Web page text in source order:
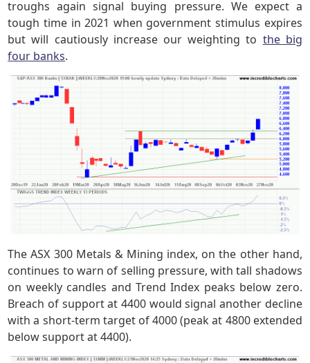
troughs again signal buying pressure. We expect a
tough time in 2021 when government stimulus expires
but will cautiously increase our weighting to the big
four banks.
The ASX 300 Metals & Mining index, on the other hand,
continues to warn of selling pressure, with tall shadows
on weekly candles and Trend Index peaks below zero.
Breach of support at 4400 would signal another decline
with a short-term target of 4000 (peak at 4800 extended
below support at 4400).